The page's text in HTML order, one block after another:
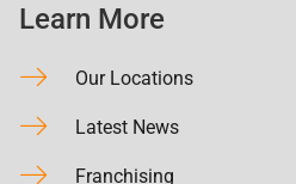
Learn More
Our Locations
Latest News
Franchising